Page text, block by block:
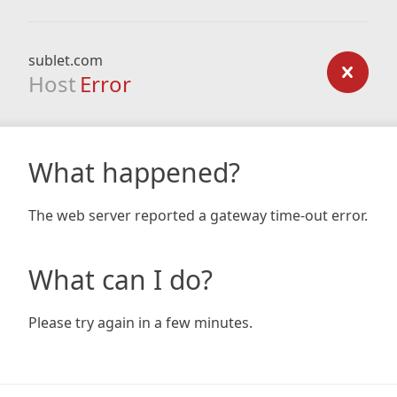
sublet.com
Host Error
What happened?
The web server reported a gateway time-out error.
What can I do?
Please try again in a few minutes.